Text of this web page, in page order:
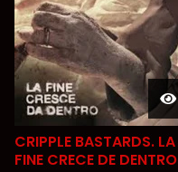
CRIPPLE BASTARDS. LA
FINE CRECE DE DENTRO